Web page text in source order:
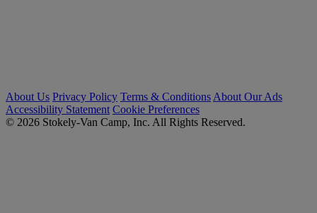
About Us Privacy Policy Terms & Conditions About Our Ads
Accessibility Statement Cookie Preferences
© 2026 Stokely-Van Camp, Inc. All Rights Reserved.